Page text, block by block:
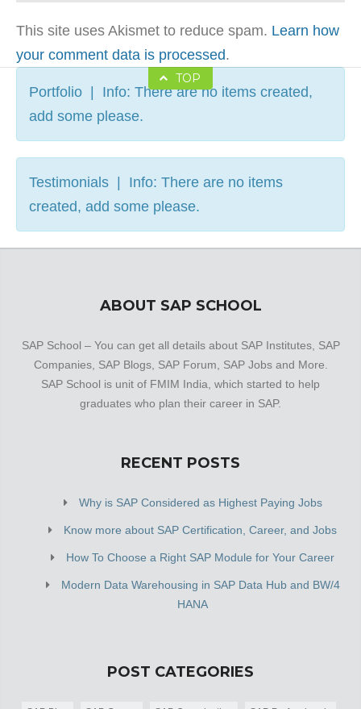
This site uses Akismet to reduce spam. Learn how
your comment data is processed.
TOP
Portfolio | Info: There are no items created,
add some please.
Testimonials | Info: There are no items
created, add some please.
ABOUT SAP SCHOOL
SAP School – You can get all details about SAP Institutes, SAP
Companies, SAP Blogs, SAP Forum, SAP Jobs and More.
SAP School is unit of FMIM India, which started to help
graduates who plan their career in SAP.
RECENT POSTS
Why is SAP Considered as Highest Paying Jobs
Know more about SAP Certification, Career, and Jobs
How To Choose a Right SAP Module for Your Career
Modern Data Warehousing in SAP Data Hub and BW/4
HANA
POST CATEGORIES